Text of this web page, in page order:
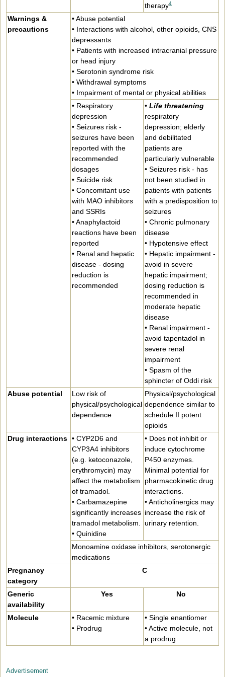
therapy4
Warnings &
precautions
• Abuse potential
• Interactions with alcohol, other opioids, CNS
depressants
• Patients with increased intracranial pressure
or head injury
• Serotonin syndrome risk
• Withdrawal symptoms
• Impairment of mental or physical abilities
• Respiratory
depression
• Seizures risk -
seizures have been
reported with the
recommended
dosages
• Suicide risk
• Concomitant use
with MAO inhibitors
and SSRIs
• Anaphylactoid
reactions have been
reported
• Renal and hepatic
disease - dosing
reduction is
recommended
• Life threatening
respiratory
depression; elderly
and debilitated
patients are
particularly vulnerable
• Seizures risk - has
not been studied in
patients with patients
with a predisposition to
seizures
• Chronic pulmonary
disease
• Hypotensive effect
• Hepatic impairment -
avoid in severe
hepatic impairment;
dosing reduction is
recommended in
moderate hepatic
disease
• Renal impairment -
avoid tapentadol in
severe renal
impairment
• Spasm of the
sphincter of Oddi risk
Abuse potential
Low risk of
physical/psychological
dependence
Physical/psychological
dependence similar to
schedule II potent
opioids
Drug interactions • CYP2D6 and
CYP3A4 inhibitors
(e.g. ketoconazole,
erythromycin) may
affect the metabolism
of tramadol.
• Carbamazepine
significantly increases
tramadol metabolism.
• Quinidine
• Does not inhibit or
induce cytochrome
P450 enzymes.
Minimal potential for
pharmacokinetic drug
interactions.
• Anticholinergics may
increase the risk of
urinary retention.
Monoamine oxidase inhibitors, serotonergic
medications
Pregnancy
category
C
Generic
availability
Yes No
Molecule
• Racemic mixture
• Prodrug
• Single enantiomer
• Active molecule, not
a prodrug
Advertisement